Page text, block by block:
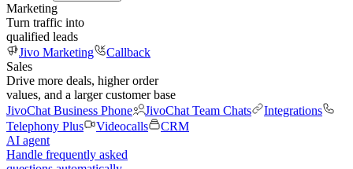
Marketing
Turn traffic into
qualified leads
Jivo Marketing
Callback
Sales
Drive more deals, higher order
values, and a larger customer base
JivoChat Business Phone
JivoChat Team Chats
Integrations
Telephony Plus
Videocalls
CRM
AI agent
Handle frequently asked